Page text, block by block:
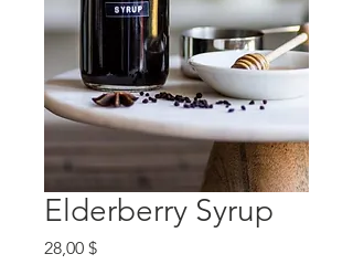
Elderberry Syrup
28,00 $Price